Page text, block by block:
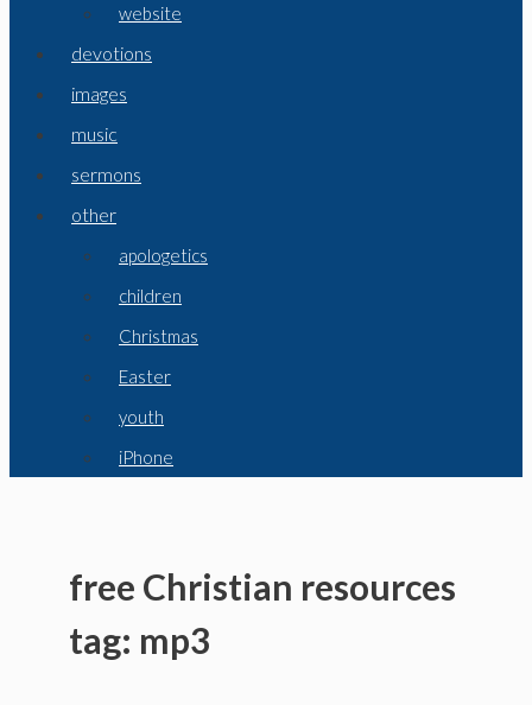
website
devotions
images
music
sermons
other
apologetics
children
Christmas
Easter
youth
iPhone
free Christian resources
tag: mp3